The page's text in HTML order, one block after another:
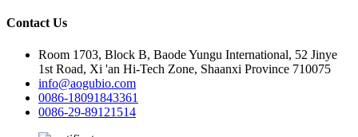
Contact Us
Room 1703, Block B, Baode Yungu International, 52 Jinye
1st Road, Xi 'an Hi-Tech Zone, Shaanxi Province 710075
info@aogubio.com
0086-18091843361
0086-29-89121514